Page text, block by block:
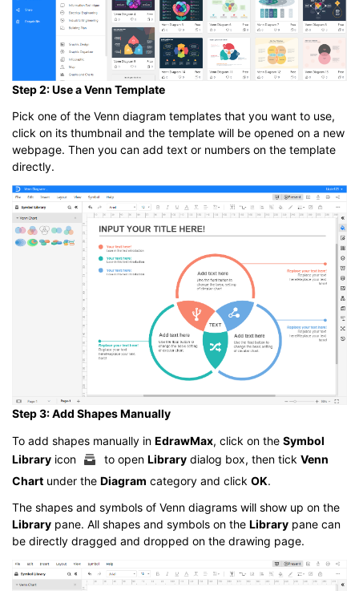
Step 2: Use a Venn Template
Pick one of the Venn diagram templates that you want to use,
click on its thumbnail and the template will be opened on a new
webpage. Then you can add text or numbers on the template
directly.
Step 3: Add Shapes Manually
To add shapes manually in EdrawMax, click on the Symbol
Library icon to open Library dialog box, then tick Venn
Chart under the Diagram category and click OK.
The shapes and symbols of Venn diagrams will show up on the
Library pane. All shapes and symbols on the Library pane can
be directly dragged and dropped on the drawing page.